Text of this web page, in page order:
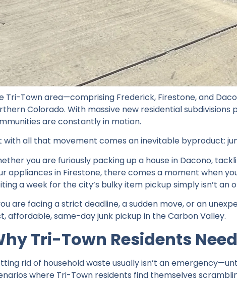
Tri-Town area—comprising Frederick, Firestone, and
Colorado. With massive new residential
are constantly in motion.
with all that movement comes an inevitable byproduct:
you are furiously packing up a house in Dacono,
appliances in Firestone, there comes a moment when
a week for the city’s bulky item pickup simply isn’t an
are facing a strict deadline, a sudden move, or an
affordable, same-day junk pickup in the Carbon Valley.
Tri-Town Residents
rid of household waste usually isn’t an
where Tri-Town residents find themselves